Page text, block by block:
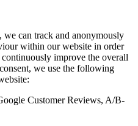
we can track and anonymously
within our website in order
improve the overall
we use the following
Customer Reviews, A/B-